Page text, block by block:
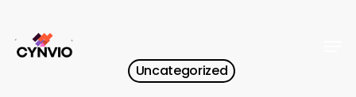
main
Uncategorized